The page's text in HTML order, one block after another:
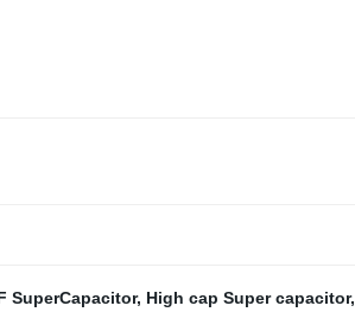
SuperCapacitor, High cap Super capacitor,